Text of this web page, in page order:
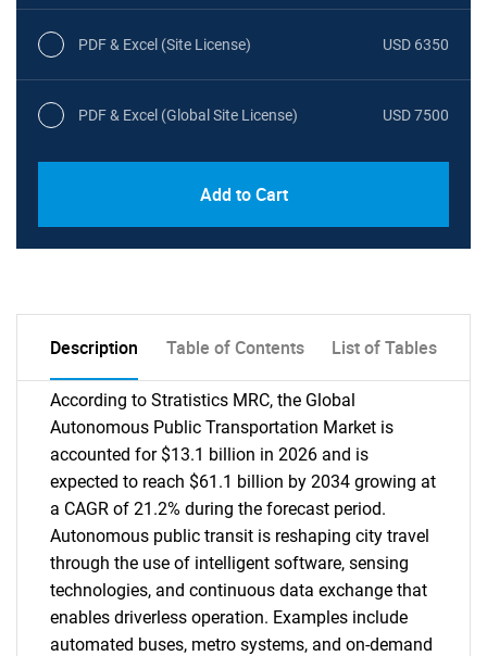
PDF & Excel (Site License) USD 6350
PDF & Excel (Global Site License) USD 7500
Add to Cart
Description Table of Contents List of Tables
According to Stratistics MRC, the Global
Autonomous Public Transportation Market is
accounted for $13.1 billion in 2026 and is
expected to reach $61.1 billion by 2034 growing at
a CAGR of 21.2% during the forecast period.
Autonomous public transit is reshaping city travel
through the use of intelligent software, sensing
technologies, and continuous data exchange that
enables driverless operation. Examples include
automated buses, metro systems, and on-demand